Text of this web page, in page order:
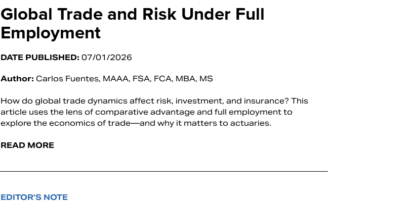
Global Trade and Risk Under Full
Employment
DATE PUBLISHED:07/01/2026
Author: Carlos Fuentes, MAAA, FSA, FCA, MBA, MS
How do global trade dynamics affect risk, investment, and insurance? This
article uses the lens of comparative advantage and full employment to
explore the economics of trade—and why it matters to actuaries.
READ MORE
EDITOR’S NOTE